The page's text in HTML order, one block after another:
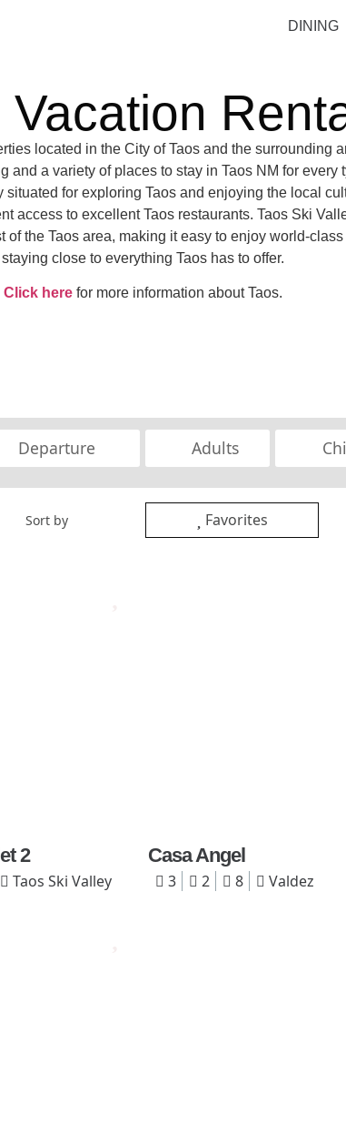
DINING
Vacation
located in the City of Taos and the surrounding
and a variety of places to stay in Taos NM for every
situated for exploring Taos and enjoying the local
access to excellent Taos restaurants. Taos Ski
of the Taos area, making it easy to enjoy world-
staying close to everything Taos has to offer.
Click herefor more information about Taos.
Favorites
2
Taos Ski Valley
Casa Angel
3 2 8 Valdez